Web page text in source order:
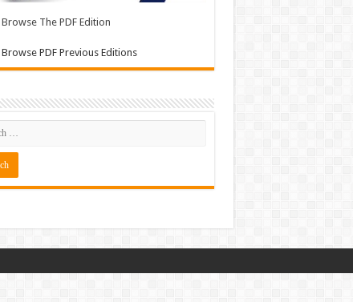
Browse The PDF Edition
Browse PDF Previous Editions